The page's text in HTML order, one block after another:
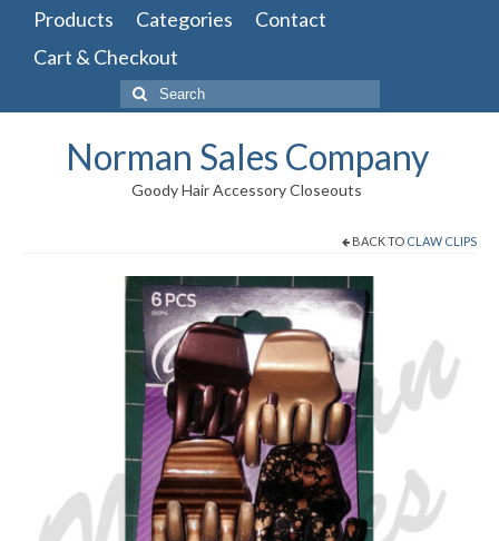
Products Categories
Contact
Cart & Checkout
Search
for:
Norman Sales Company
Goody Hair Accessory Closeouts
BACK TO CLAW CLIPS